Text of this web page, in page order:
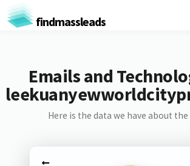
findmassleads
Emails and
Here is the data we have about